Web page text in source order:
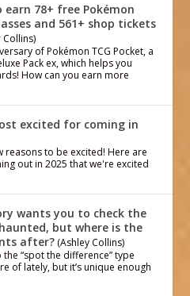
earn 78+ free Pokémon
and 561+ shop tickets
Collins)
of Pokémon TCG Pocket, a
Pack ex, which helps you
How can you earn more
excited for coming in
reasons to be excited! Here are
out in 2025 that we're excited
wants you to check the
but where is the
after? (Ashley Collins)
“spot the difference” type
of lately, but it’s unique enough